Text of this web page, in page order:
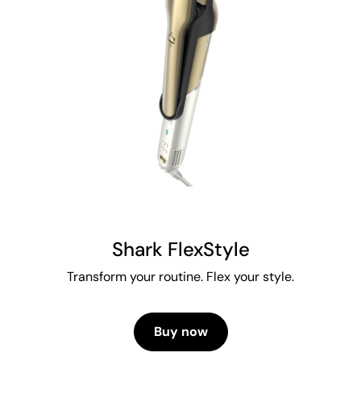
Shark FlexStyle
Transform your routine. Flex your style.
Buy now